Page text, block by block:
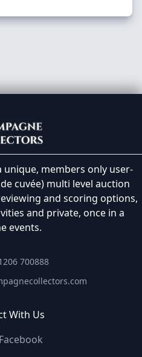
unique, members only user-
cuvée) multi level auction
and scoring options,
and private, once in a
events.
700888
With Us
Facebook